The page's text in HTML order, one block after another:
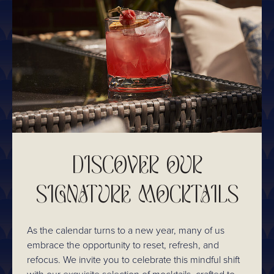
DISCOVER OUR
SIGNATURE MOCKTAILS
As the calendar turns to a new year, many of us
embrace the opportunity to reset, refresh, and
refocus. We invite you to celebrate this mindful shift